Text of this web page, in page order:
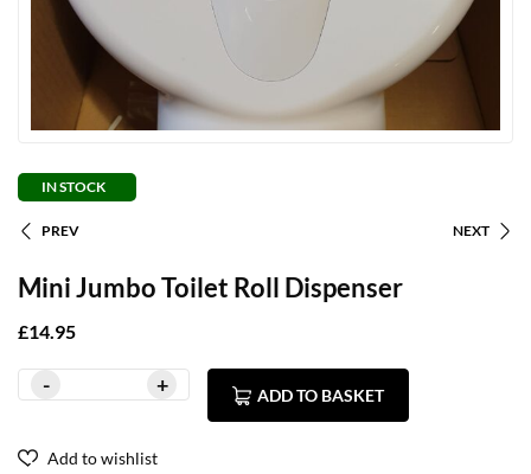
IN STOCK
PREV NEXT
Mini Jumbo Toilet Roll Dispenser
£14.95
ADD TO BASKET
Add to wishlist